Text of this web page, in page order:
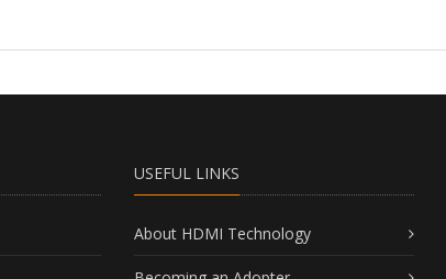
USEFUL LINKS
About HDMI Technology